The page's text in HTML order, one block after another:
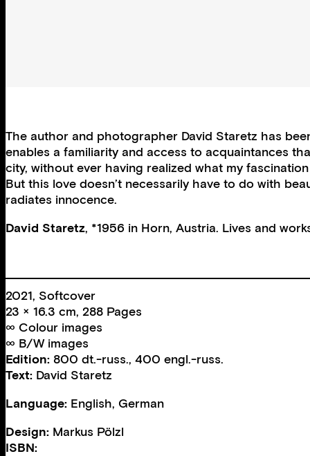
The author and photographer David Staretz has
enables a familiarity and access to acquaintances
city, without ever having realized what my
But this love doesn’t necessarily have to do with
radiates innocence.
David Staretz, *1956 in Horn, Austria. Lives and
2021, Softcover
23 × 16.3 cm, 288 Pages
∞ Colour images
∞ B/W images
Edition: 800 dt.-russ., 400 engl.-russ.
Text: David Staretz
Language: English, German
Design: Markus Pölzl
ISBN: